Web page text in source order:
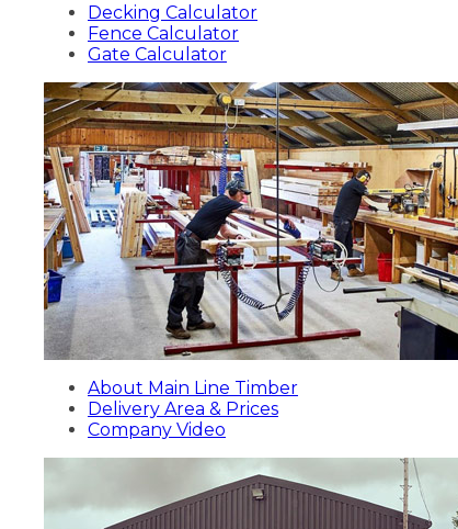
Decking Calculator
Fence Calculator
Gate Calculator
About Main Line Timber
Delivery Area & Prices
Company Video